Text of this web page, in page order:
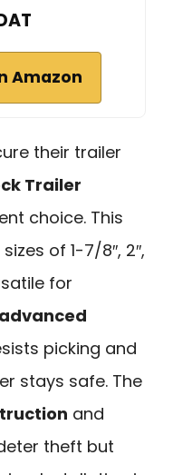
Amazon
their trailer
Trailer
choice. This
of 1-7/8″, 2″,
for
advanced
picking and
stays safe. The
and
theft but